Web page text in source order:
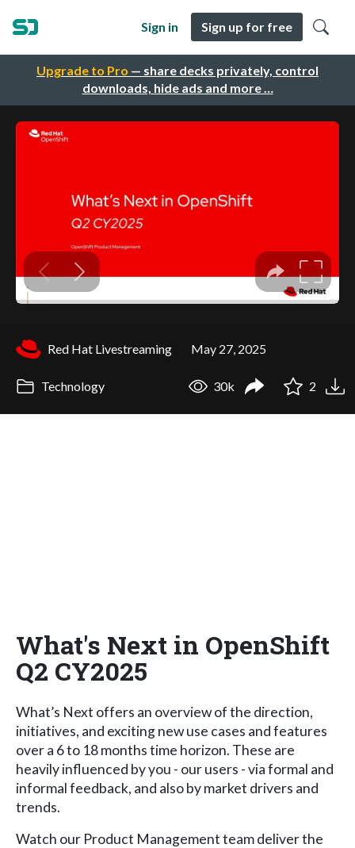
Upgrade to Pro — share decks privately, control
downloads, hide ads and more …
Sign in Sign up for free
Red Hat Livestreaming May 27, 2025
Technology 30k 2
What's Next in OpenShift
Q2 CY2025
What’s Next offers an overview of the direction,
initiatives, and exciting new use cases and features
over a 6 to 18 months time horizon. These are
heavily influenced by you - our users - via formal and
informal feedback, and also by market drivers and
trends.
Watch our Product Management team deliver the